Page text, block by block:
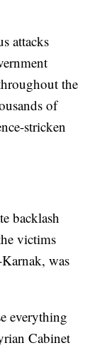
attacks
the
of
stricken
backlash
victims
was
everything
Cabinet